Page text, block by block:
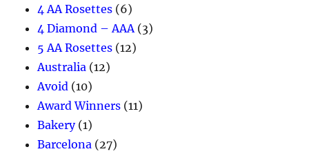
4 AA Rosettes (6)
4 Diamond – AAA(3)
5 AA Rosettes (12)
Australia (12)
Avoid (10)
Award Winners (11)
Bakery(1)
Barcelona (27)